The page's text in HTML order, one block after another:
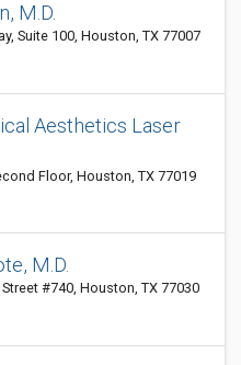
M.D.
Suite 100, Houston, TX 77007
Aesthetics Laser
Floor, Houston, TX 77019
M.D.
#740, Houston, TX 77030